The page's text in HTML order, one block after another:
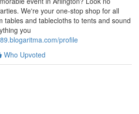
We're your one-stop shop for all
tables and tablecloths to tents and sound
you
profile
Who Upvoted